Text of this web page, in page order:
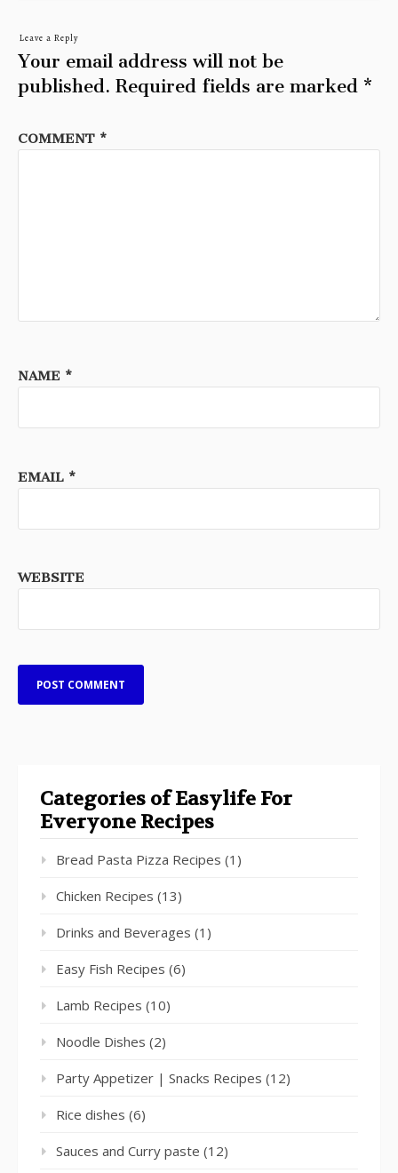
Leave a Reply
Your email address will not be
published. Required fields are marked *
COMMENT *
NAME *
EMAIL *
WEBSITE
Categories of Easylife For
Everyone Recipes
Bread Pasta Pizza Recipes (1)
Chicken Recipes (13)
Drinks and Beverages (1)
Easy Fish Recipes (6)
Lamb Recipes (10)
Noodle Dishes (2)
Party Appetizer | Snacks Recipes (12)
Rice dishes (6)
Sauces and Curry paste (12)